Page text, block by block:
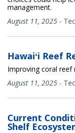
management.
August 11, 2025 -
Hawaiʻi Reef
Improving coral reef
August 11, 2025 -
Current
Shelf